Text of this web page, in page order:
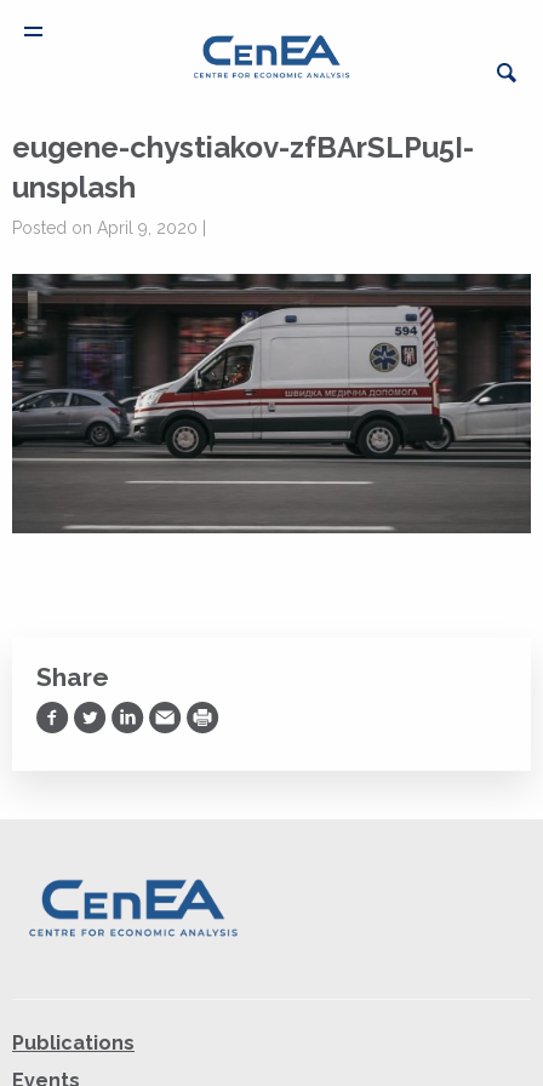
eugene-chystiakov-zfBArSLPu5I-
unsplash
Posted on April 9, 2020 |
Share
Share on Facebook
Share on Twitter
Share on LinkedIn
Share via Email
Print
Publications
Events